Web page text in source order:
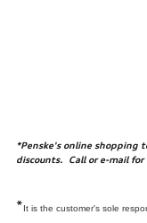
*Penske's online shopping
discounts. Call or e-mail
*It is the customer's sole